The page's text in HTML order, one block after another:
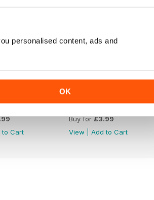
personalised content, ads and
OK
2025
to Cart
Issue 83_Autumn 2025
Buy for£3.99
View
Add to Cart